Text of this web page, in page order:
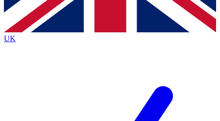
brands
By submitting your information you agree to the Terms & Conditionsand
Privacy
Policyand are aged 16 or over.
UK